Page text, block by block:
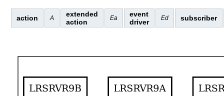
action A
extended
action
Ea
event
driver
Ed subscriber